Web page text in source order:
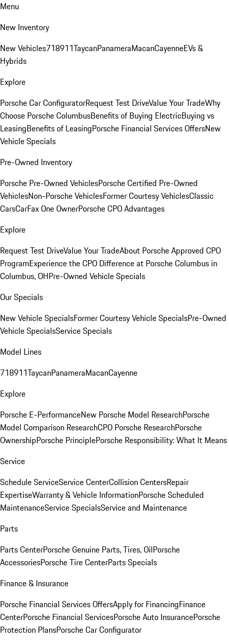
Menu
New Inventory
New Vehicles718911TaycanPanameraMacanCayenneEVs &
Hybrids
Explore
Porsche Car ConfiguratorRequest Test DriveValue Your TradeWhy
Choose Porsche ColumbusBenefits of Buying ElectricBuying vs
LeasingBenefits of LeasingPorsche Financial Services OffersNew
Vehicle Specials
Pre-Owned Inventory
Porsche Pre-Owned VehiclesPorsche Certified Pre-Owned
VehiclesNon-Porsche VehiclesFormer Courtesy VehiclesClassic
CarsCarFax One OwnerPorsche CPO Advantages
Explore
Request Test DriveValue Your TradeAbout Porsche Approved CPO
ProgramExperience the CPO Difference at Porsche Columbus in
Columbus, OHPre-Owned Vehicle Specials
Our Specials
New Vehicle SpecialsFormer Courtesy Vehicle SpecialsPre-Owned
Vehicle SpecialsService Specials
Model Lines
718911TaycanPanameraMacanCayenne
Explore
Porsche E-PerformanceNew Porsche Model ResearchPorsche
Model Comparison ResearchCPO Porsche ResearchPorsche
OwnershipPorsche PrinciplePorsche Responsibility: What It Means
Service
Schedule ServiceService CenterCollision CentersRepair
ExpertiseWarranty & Vehicle InformationPorsche Scheduled
MaintenanceService SpecialsService and Maintenance
Parts
Parts CenterPorsche Genuine Parts, Tires, OilPorsche
AccessoriesPorsche Tire CenterParts Specials
Finance & Insurance
Porsche Financial Services OffersApply for FinancingFinance
CenterPorsche Financial ServicesPorsche Auto InsurancePorsche
Protection PlansPorsche Car Configurator